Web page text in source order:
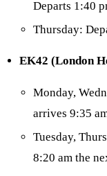
Departs 1:40
Thursday:
EK42 (London
Monday,
arrives 9:35
Tuesday,
8:20 am the